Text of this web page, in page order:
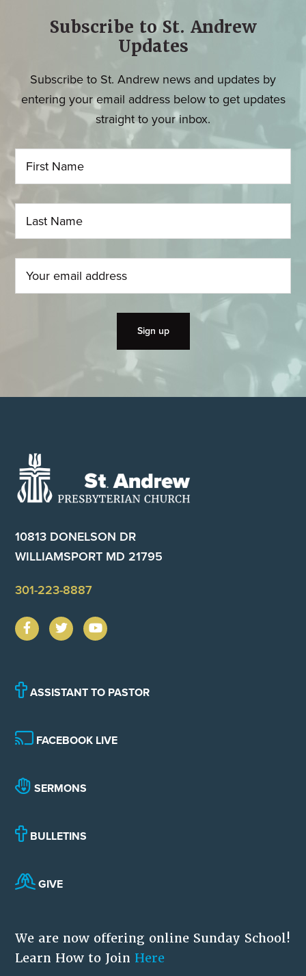
Subscribe to St. Andrew
Updates
Subscribe to St. Andrew news and updates by
entering your email address below to get updates
straight to your inbox.
Footer
10813 DONELSON DR
WILLIAMSPORT MD 21795
301-223-8887
ASSISTANT TO PASTOR
FACEBOOK LIVE
SERMONS
BULLETINS
GIVE
We are now offering online Sunday School!
Learn How to Join Here